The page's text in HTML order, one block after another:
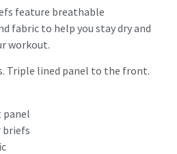
feature breathable
fabric to help you stay dry and
workout.
Triple lined panel to the front.
briefs